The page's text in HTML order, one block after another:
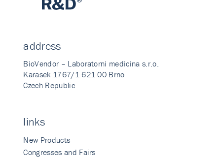
address
BioVendor – Laboratorni medicina s.r.o.
Karasek 1767/1 621 00 Brno
Czech Republic
links
New Products
Congresses and Fairs